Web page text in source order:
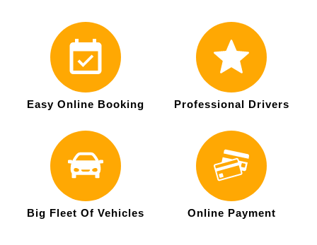
Easy Online Booking Professional Drivers
Big Fleet Of Vehicles Online Payment